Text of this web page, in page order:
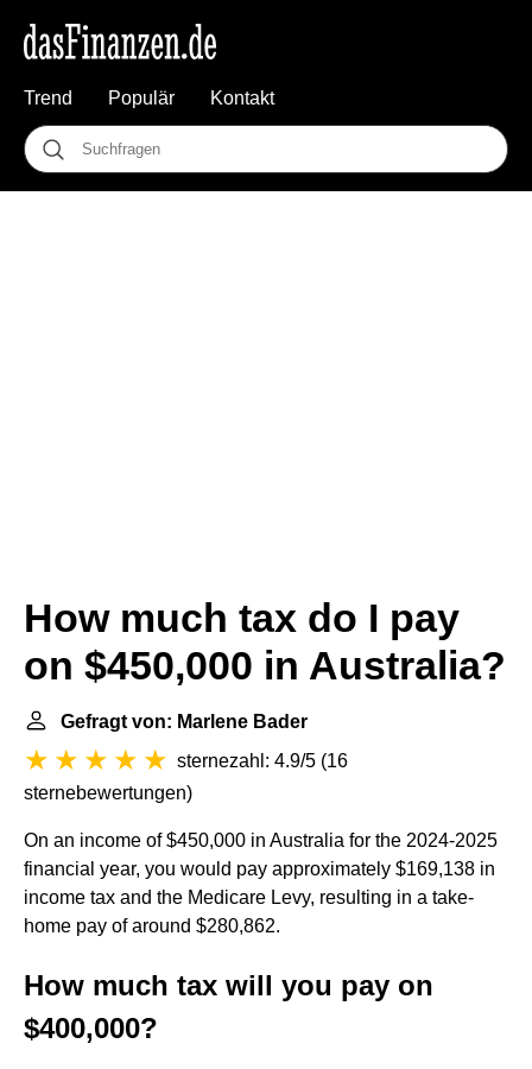
Trend Populär Kontakt
How much tax do I pay
on $450,000 in Australia?
Gefragt von: Marlene Bader
sternezahl: 4.9/5 (16
sternebewertungen)
On an income of $450,000 in Australia for the 2024-2025
financial year, you would pay approximately $169,138 in
income tax and the Medicare Levy, resulting in a take-
home pay of around $280,862.
How much tax will you pay on
$400,000?